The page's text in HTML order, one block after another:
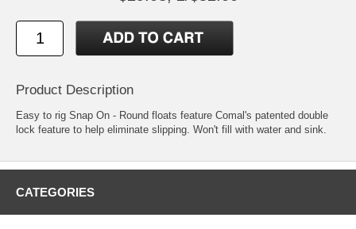
Product Description
Easy to rig Snap On - Round floats feature Comal's patented double
lock feature to help eliminate slipping. Won't fill with water and sink.
CATEGORIES